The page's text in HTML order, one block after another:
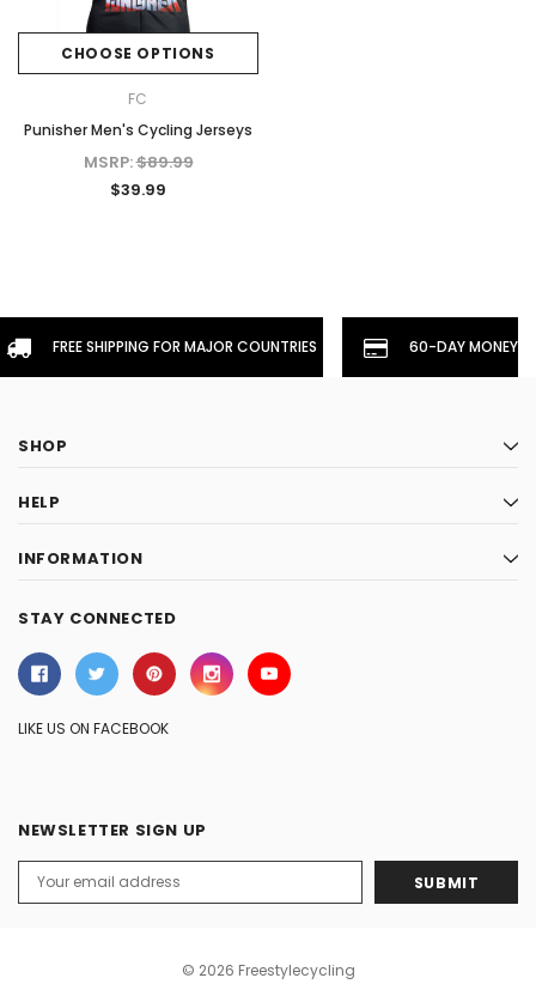
CHOOSE OPTIONS
FC
Punisher Men's Cycling Jerseys
MSRP:$89.99
$39.99
FREE SHIPPING FOR MAJOR COUNTRIES 60-DAY
SHOP
HELP
INFORMATION
STAY CONNECTED
LIKE US ON FACEBOOK
NEWSLETTER SIGN UP
Email
Address
© 2026 Freestylecycling